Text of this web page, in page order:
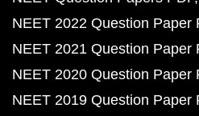
NEET 2022 Question Paper
NEET 2021 Question Paper
NEET 2020 Question Paper
NEET 2019 Question Paper